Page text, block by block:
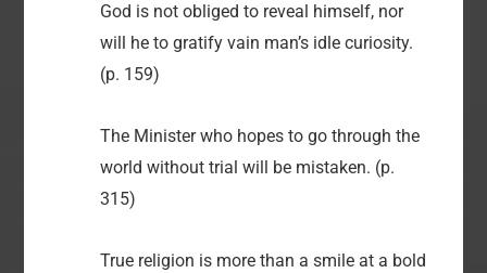
God is not obliged to reveal himself, nor
will he to gratify vain man’s idle curiosity.
(p. 159)
The Minister who hopes to go through the
world without trial will be mistaken. (p.
315)
True religion is more than a smile at a bold